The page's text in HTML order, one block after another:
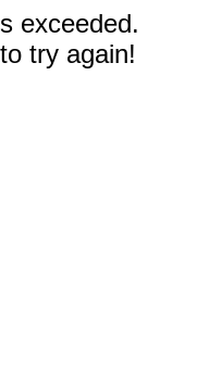
exceeded.
try again!